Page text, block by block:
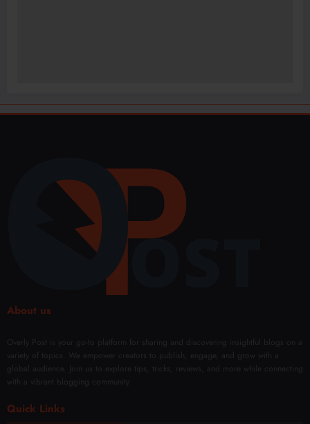
About us
Overly Post is your go-to platform for sharing and discovering insightful blogs on a
variety of topics. We empower creators to publish, engage, and grow with a
global audience. Join us to explore tips, tricks, reviews, and more while connecting
with a vibrant blogging community.
Quick Links